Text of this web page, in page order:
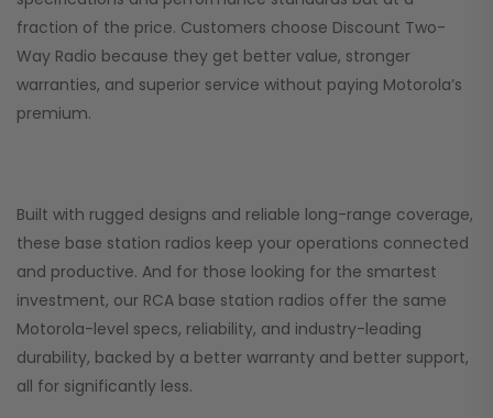
fraction of the price. Customers choose Discount Two-
Way Radio because they get better value, stronger
warranties, and superior service without paying Motorola’s
premium.
Built with rugged designs and reliable long-range coverage,
these base station radios keep your operations connected
and productive. And for those looking for the smartest
investment, our RCA base station radios offer the same
Motorola-level specs, reliability, and industry-leading
durability, backed by a better warranty and better support,
all for significantly less.